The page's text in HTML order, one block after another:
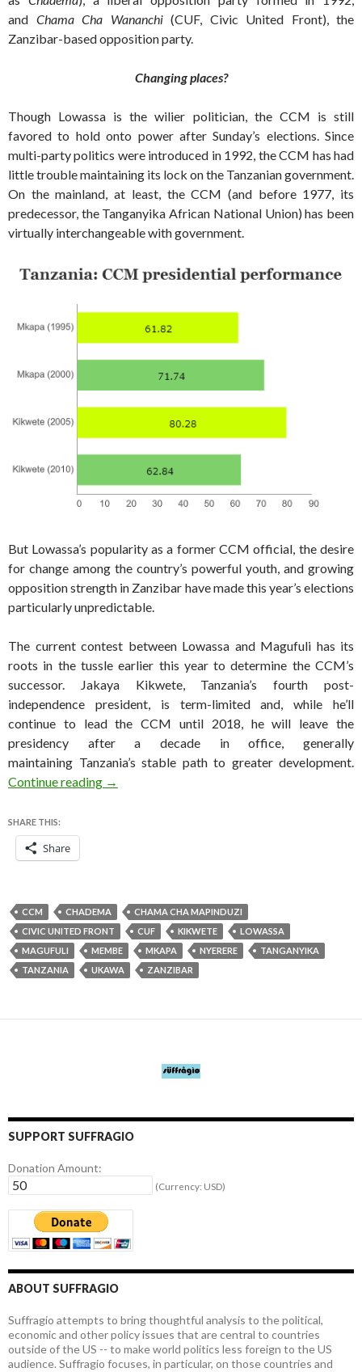
and Chama Cha Wananchi(CUF, Civic United Front), the
Zanzibar-based opposition party.
Changing places?
Though Lowassa is the wilier politician, the CCM is still
favored to hold onto power after Sunday’s elections. Since
multi-party politics were introduced in 1992, the CCM has had
little trouble maintaining its lock on the Tanzanian government.
On the mainland, at least, the CCM (and before 1977, its
predecessor, the Tanganyika African National Union) has been
virtually interchangeable with government.
But Lowassa’s popularity as a former CCM official, the desire
for change among the country’s powerful youth, and growing
opposition strength in Zanzibar have made this year’s elections
particularly unpredictable.
The current contest between Lowassa and Magufuli has its
roots in the tussle earlier this year to determine the CCM’s
successor. Jakaya Kikwete, Tanzania’s fourth post-
independence president, is term-limited and, while he’ll
continue to lead the CCM until 2018, he will leave the
presidency after a decade in office, generally
maintaining Tanzania’s stable path to greater development.
Continue reading Genuinely competitive election boosts
→
SHARE THIS:
Share
CCM CHADEMA
CHAMA CHA MAPINDUZI
CIVIC UNITED FRONT
CUF KIKWETE
LOWASSA
MAGUFULI
MEMBE MKAPA NYERERE
TANGANYIKA
TANZANIA
UKAWA ZANZIBAR
SUPPORT SUFFRAGIO
Donation Amount:
(Currency: USD)
ABOUT SUFFRAGIO
Suffragio attempts to bring thoughtful analysis to the political,
economic and other policy issues that are central to countries
outside of the US -- to make world politics less foreign to the US
audience. Suffragio focuses, in particular, on those countries and